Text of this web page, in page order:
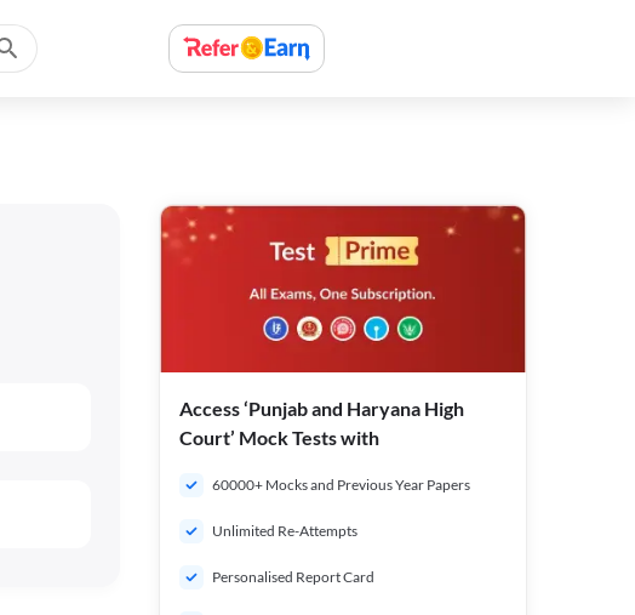
Access ‘Punjab and Haryana High
Court’ Mock Tests with
60000+ Mocks and Previous Year Papers
Unlimited Re-Attempts
Personalised Report Card